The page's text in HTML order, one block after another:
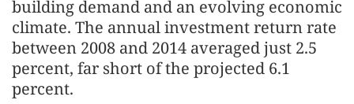
building demand and an evolving economic
climate. The annual investment return rate
between 2008 and 2014 averaged just 2.5
percent, far short of the projected 6.1
percent.